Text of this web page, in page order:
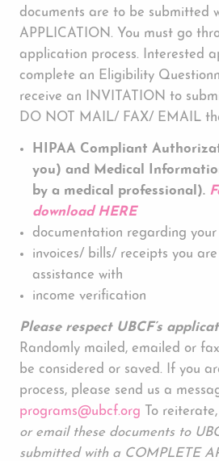
documents are to be submitted
APPLICATION. You must go
application process. Interested
complete an Eligibility
receive an INVITATION to
DO NOT MAIL/ FAX/ EMAIL
HIPAA Compliant
you) and Medical
by a medical professional).
download HERE
documentation regarding
invoices/ bills/ receipts you
assistance with
income verification
Please respect UBCF’s
Randomly mailed, emailed or
be considered or saved. If you
process, please send us a
programs@ubcf.org To reiterate,
or email these documents to
submitted with a COMPLETE